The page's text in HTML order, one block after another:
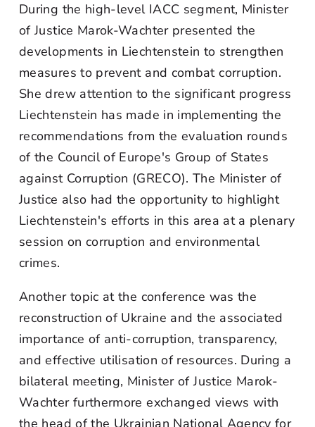
During the high-level IACC segment, Minister
of Justice Marok-Wachter presented the
developments in Liechtenstein to strengthen
measures to prevent and combat corruption.
She drew attention to the significant progress
Liechtenstein has made in implementing the
recommendations from the evaluation rounds
of the Council of Europe's Group of States
against Corruption (GRECO). The Minister of
Justice also had the opportunity to highlight
Liechtenstein's efforts in this area at a plenary
session on corruption and environmental
crimes.
Another topic at the conference was the
reconstruction of Ukraine and the associated
importance of anti-corruption, transparency,
and effective utilisation of resources. During a
bilateral meeting, Minister of Justice Marok-
Wachter furthermore exchanged views with
the head of the Ukrainian National Agency for